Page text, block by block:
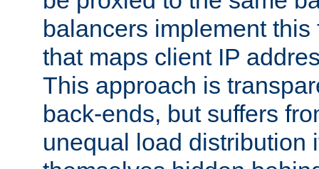
balancers implement
that maps client IP
This approach is
back-ends, but suffers
unequal load distribution